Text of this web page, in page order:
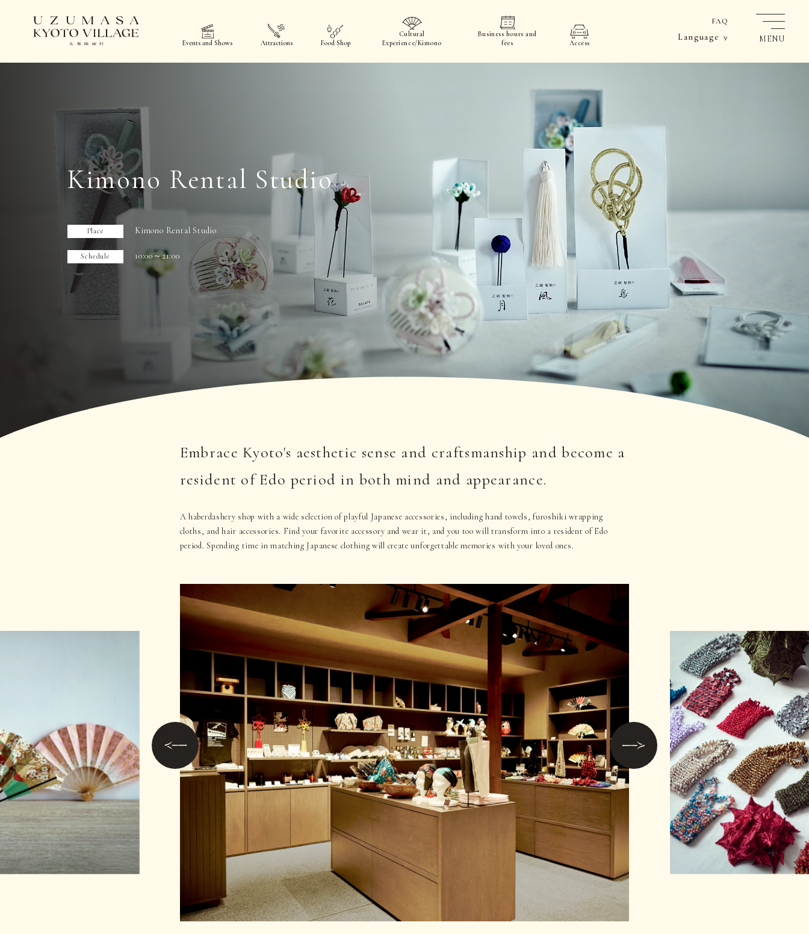
FAQ
Language
Events and Shows Attractions Food Shop
Cultural
Experience/Kimono
Business hours and
fees
Access MENU
Kimono Rental Studio
Place Kimono Rental Studio
Schedule 10:00～21:00
Embrace Kyoto's aesthetic sense and craftsmanship and become a
resident of Edo period in both mind and appearance.
A haberdashery shop with a wide selection of playful Japanese accessories, including hand towels, furoshiki wrapping
cloths, and hair accessories. Find your favorite accessory and wear it, and you too will transform into a resident of Edo
period. Spending time in matching Japanese clothing will create unforgettable memories with your loved ones.